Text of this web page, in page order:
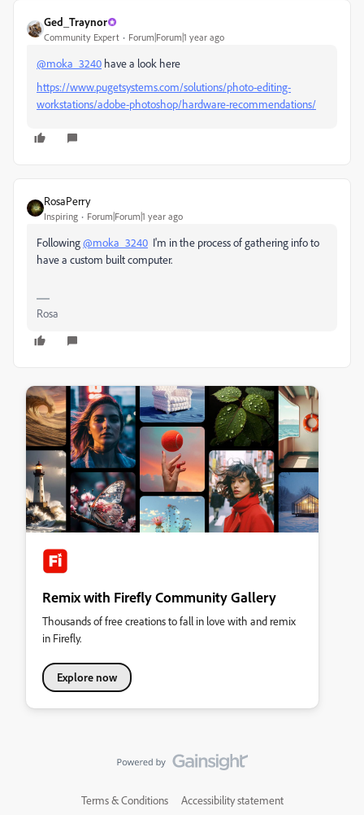
Ged_Traynor
Community Expert Forum|Forum|1 year ago
@moka_3240 have a look here
https://www.pugetsystems.com/solutions/photo-editing-
workstations/adobe-photoshop/hardware-recommendations/
RosaPerry
Inspiring Forum|Forum|1 year ago
Following@moka_3240 I'm in the process of gathering info to
have a custom built computer.
Rosa
Remix with Firefly Community Gallery
Thousands of free creations to fall in love with and remix
in Firefly.
Explore now
Terms & Conditions Accessibility statement